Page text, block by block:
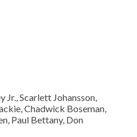
Jr., Scarlett Johansson,
Chadwick Boseman,
Paul Bettany, Don